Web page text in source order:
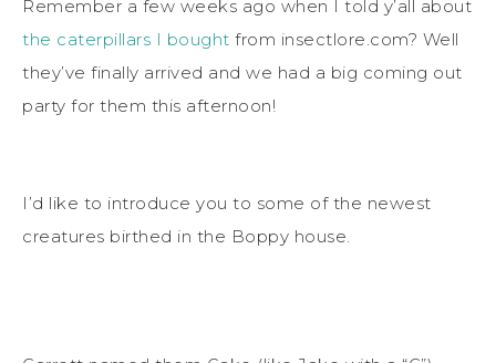
Remember a few weeks ago when I told y’all about
the caterpillars I bought from insectlore.com? Well
they’ve finally arrived and we had a big coming out
party for them this afternoon!
I’d like to introduce you to some of the newest
creatures birthed in the Boppy house.